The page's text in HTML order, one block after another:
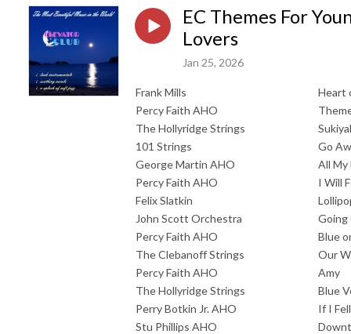
EC Themes For
Lovers
Jan 25, 2026
Frank Mills
Heart
Percy Faith AHO
The Hollyridge Strings
101 Strings
Go
George Martin AHO
All My
Percy Faith AHO
I Will
Felix Slatkin
John Scott Orchestra
Going
Percy Faith AHO
Blue
The Clebanoff Strings
Our
Percy Faith AHO
Amy
The Hollyridge Strings
Blue
Perry Botkin Jr. AHO
If I Fell
Stu Phillips AHO